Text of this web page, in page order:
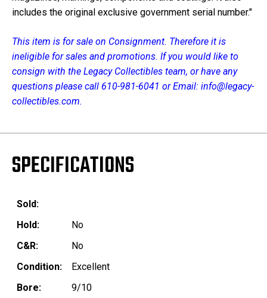
includes the original exclusive government serial number."
This item is for sale on Consignment. Therefore it is
ineligible for sales and promotions. If you would like to
consign with the Legacy Collectibles team, or have any
questions please call 610-981-6041 or Email: info@legacy-
collectibles.com.
SPECIFICATIONS
Sold:
Hold:
No
C&R:
No
Condition:
Excellent
Bore:
9/10